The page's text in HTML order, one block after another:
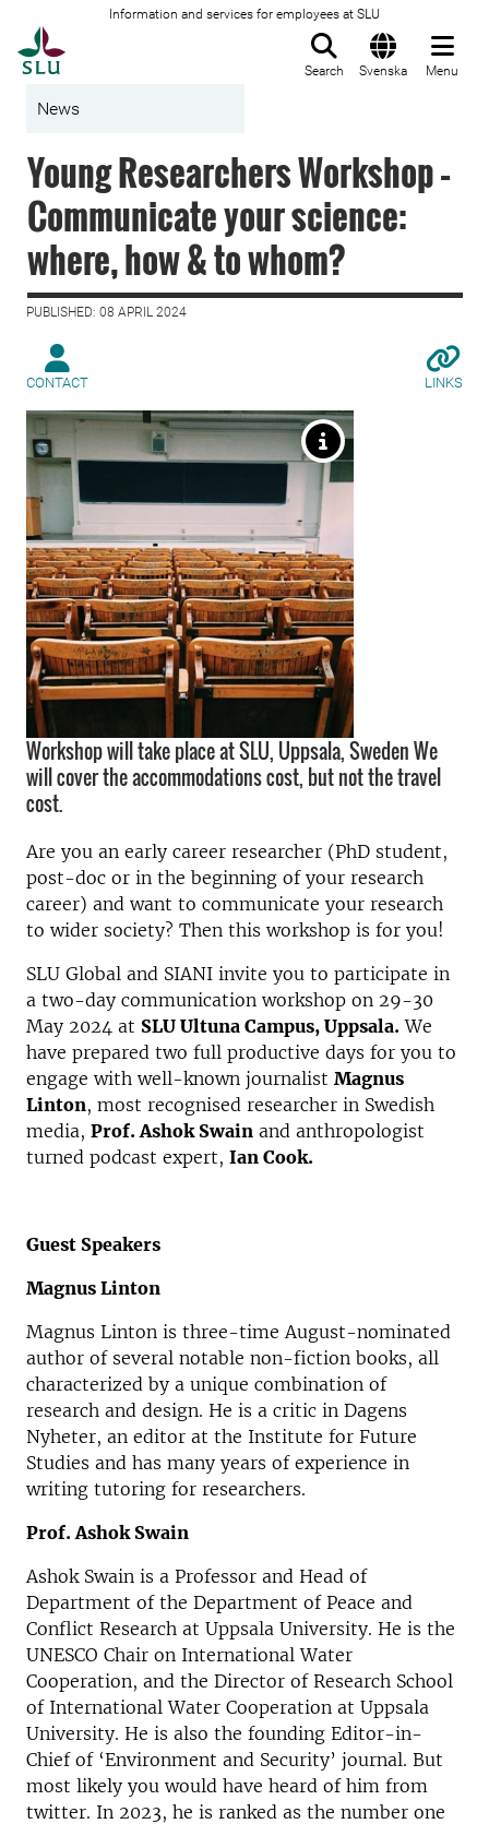
Information and services for employees at SLU
Search Svenska Menu
News
Young Researchers Workshop –
Communicate your science:
where, how & to whom?
PUBLISHED: 08 APRIL 2024
CONTACT LINKS
Workshop will take place at SLU, Uppsala, Sweden We
will cover the accommodations cost, but not the travel
cost.
Are you an early career researcher (PhD student,
post-doc or in the beginning of your research
career) and want to communicate your research
to wider society? Then this workshop is for you!
SLU Global and SIANI invite you to participate in
a two-day communication workshop on 29-30
May 2024 at SLU Ultuna Campus, Uppsala. We
have prepared two full productive days for you to
engage with well-known journalist Magnus
Linton, most recognised researcher in Swedish
media, Prof. Ashok Swain and anthropologist
turned podcast expert, Ian Cook.
Guest Speakers
Magnus Linton
Magnus Linton is three-time August-nominated
author of several notable non-fiction books, all
characterized by a unique combination of
research and design. He is a critic in Dagens
Nyheter, an editor at the Institute for Future
Studies and has many years of experience in
writing tutoring for researchers.
Prof. Ashok Swain
Ashok Swain is a Professor and Head of
Department of the Department of Peace and
Conflict Research at Uppsala University. He is the
UNESCO Chair on International Water
Cooperation, and the Director of Research School
of International Water Cooperation at Uppsala
University. He is also the founding Editor-in-
Chief of ‘Environment and Security’ journal. But
most likely you would have heard of him from
twitter. In 2023, he is ranked as the number one